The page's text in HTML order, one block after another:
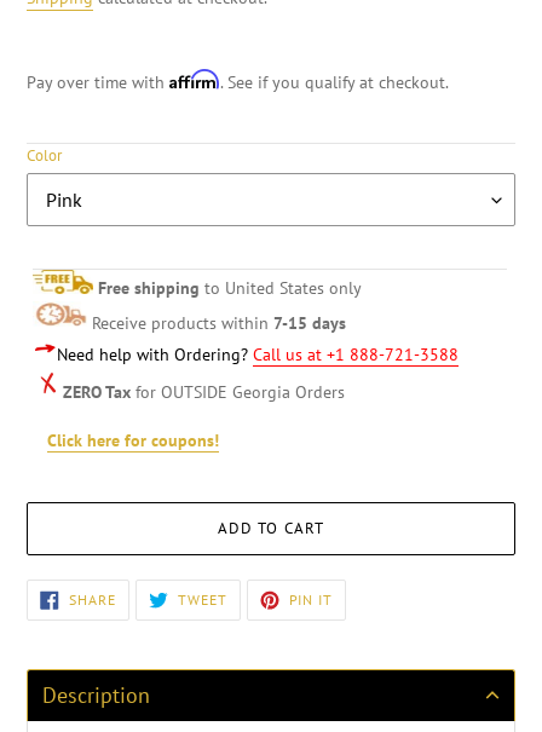
Pay over time with Affirm. See if you qualify at checkout.
Color
Free shipping to United States only
Receive products within 7-15 days
Need help with Ordering? Call us at +1 888-721-3588
ZERO Tax for OUTSIDE Georgia Orders
Click here for coupons!
ADD TO CART
Adding
product
your
cart
SHARESHARE
ON
FACEBOOK
TWEETTWEET
TWITTER
PIN IT
PINTEREST
Description